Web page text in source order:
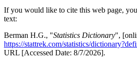
If you would like to cite this web page,
text:
Berman H.G., "Statistics Dictionary",
https://stattrek.com/statistics/
URL [Accessed Date: 8/7/2026].